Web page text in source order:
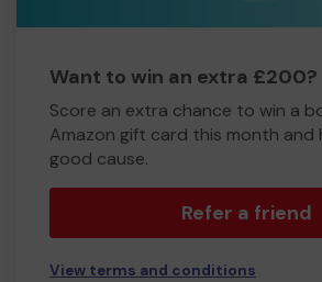
Want to win an extra £200?
Score an extra chance to win a
Amazon gift card this month and
good cause.
Refer a friend
View terms and conditions